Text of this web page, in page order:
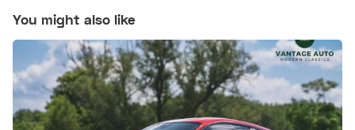
You might also like